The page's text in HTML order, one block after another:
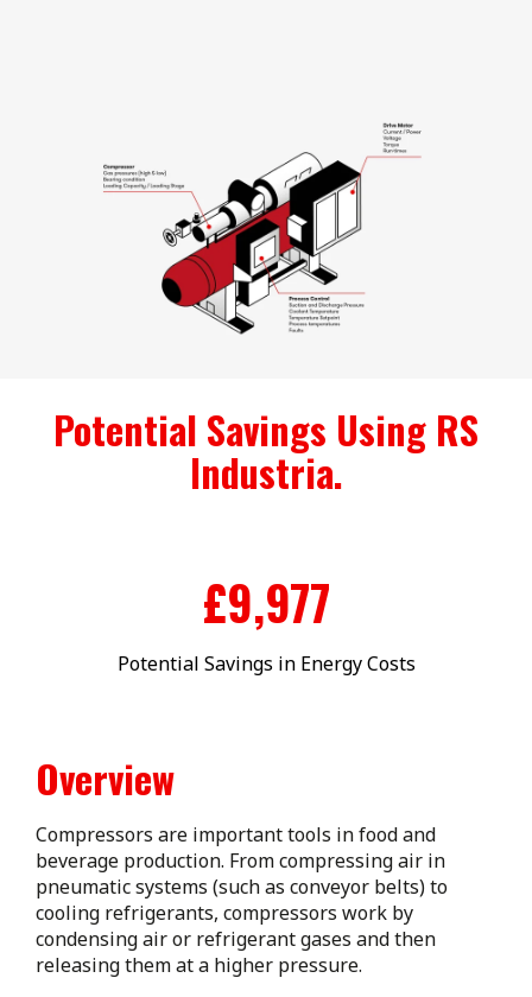
Potential Savings Using RS
Industria.
£10,000
Potential Savings in Energy Costs
Overview
Compressors are important tools in food and
beverage production. From compressing air in
pneumatic systems (such as conveyor belts) to
cooling refrigerants, compressors work by
condensing air or refrigerant gases and then
releasing them at a higher pressure.